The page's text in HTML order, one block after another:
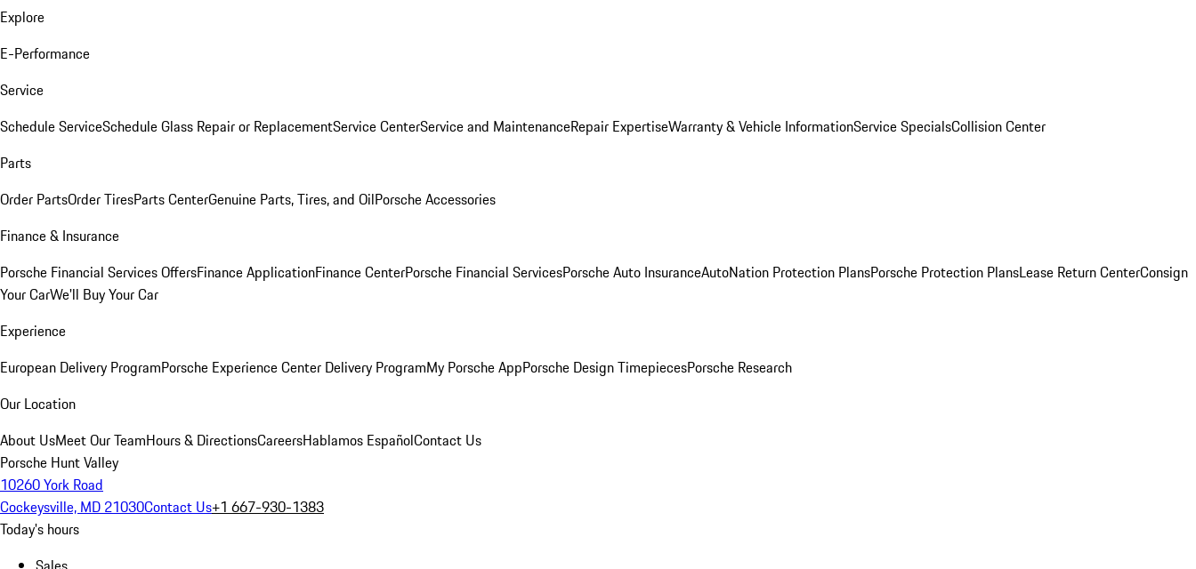
Explore
E-Performance
Service
Schedule ServiceSchedule Glass Repair or ReplacementService CenterService and MaintenanceRepair ExpertiseWarranty & Vehicle InformationService SpecialsCollision Center
Parts
Order PartsOrder TiresParts CenterGenuine Parts, Tires, and OilPorsche Accessories
Finance & Insurance
Porsche Financial Services OffersFinance ApplicationFinance CenterPorsche Financial ServicesPorsche Auto InsuranceAutoNation Protection PlansPorsche Protection PlansLease Return CenterConsign
Your CarWe'll Buy Your Car
Experience
European Delivery ProgramPorsche Experience Center Delivery ProgramMy Porsche AppPorsche Design TimepiecesPorsche Research
Our Location
About UsMeet Our TeamHours & DirectionsCareersHablamos EspañolContact Us
Porsche Hunt Valley
10260 York Road
Cockeysville, MD 21030Contact Us+1 667-930-1383
Today's hours